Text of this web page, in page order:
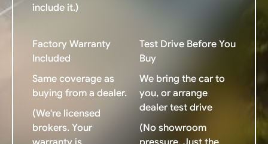
include it.)
Factory Warranty
Included
Same coverage as
buying from a dealer.
(We're licensed
brokers. Your
Test Drive Before You
Buy
We bring the car to
you, or arrange
dealer test drive
(No showroom